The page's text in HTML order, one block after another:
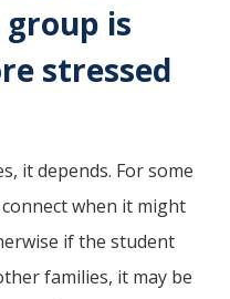
is
stressed
it depends. For some
when it might
if the student
families, it may be